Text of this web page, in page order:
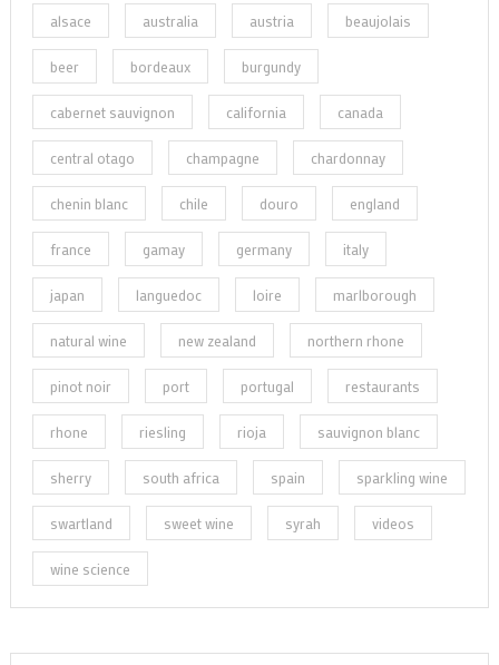
alsace australia austria beaujolais
beer bordeaux burgundy
cabernet sauvignon california canada
central otago champagne chardonnay
chenin blanc chile douro england
france gamay germany italy
japan languedoc loire marlborough
natural wine new zealand northern rhone
pinot noir port portugal restaurants
rhone riesling rioja sauvignon blanc
sherry south africa spain sparkling wine
swartland sweet wine syrah videos
wine science